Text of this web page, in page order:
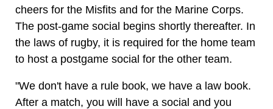
cheers for the Misfits and for the Marine Corps.
The post-game social begins shortly thereafter. In
the laws of rugby, it is required for the home team
to host a postgame social for the other team.
"We don't have a rule book, we have a law book.
After a match, you will have a social and you